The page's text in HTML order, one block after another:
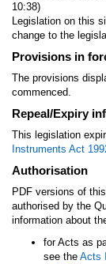
10:38)
Legislation on this
change to the
Provisions in
The provisions
commenced.
Repeal/Expiry
This legislation
Instruments Act
Authorisation
PDF versions of
authorised by the
information about
for Acts as
see the Acts